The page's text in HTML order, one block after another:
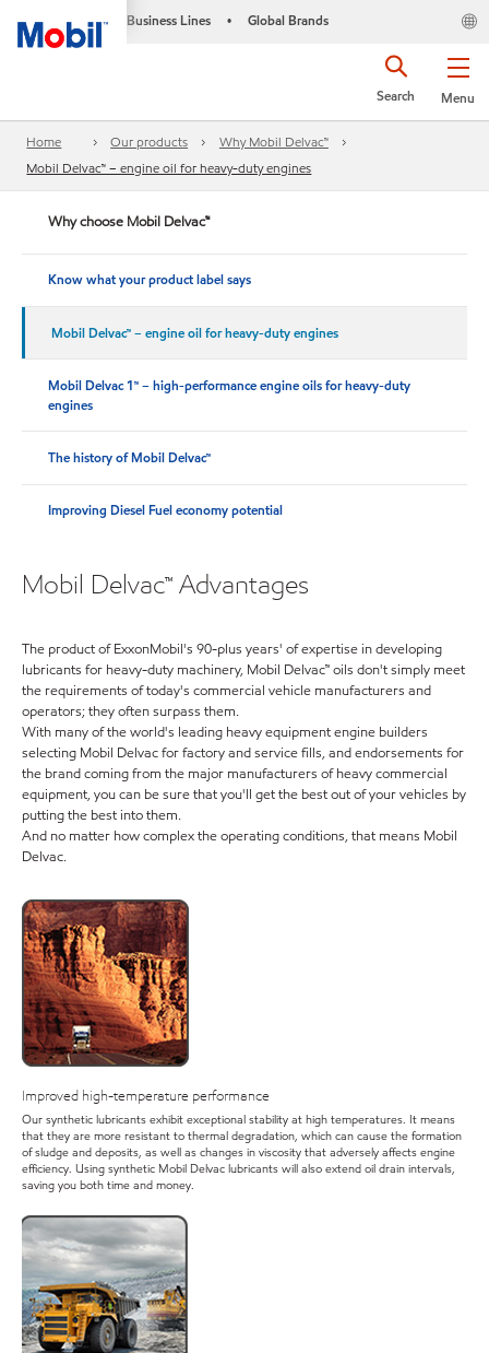
Business Lines • Global Brands
Menu
Search
Home Our products
Why Mobil Delvac™
Mobil Delvac™ – engine oil for heavy-duty engines
Why choose Mobil Delvac™
Know what your product label says
Mobil Delvac™ – engine oil for heavy-duty engines
Mobil Delvac 1™ – high-performance engine oils for heavy-duty
engines
The history of Mobil Delvac™
Improving Diesel Fuel economy potential
Mobil Delvac™ Advantages
The product of ExxonMobil's 90-plus years' of expertise in developing
lubricants for heavy-duty machinery, Mobil Delvac™ oils don't simply meet
the requirements of today's commercial vehicle manufacturers and
operators; they often surpass them.
With many of the world's leading heavy equipment engine builders
selecting Mobil Delvac for factory and service fills, and endorsements for
the brand coming from the major manufacturers of heavy commercial
equipment, you can be sure that you'll get the best out of your vehicles by
putting the best into them.
And no matter how complex the operating conditions, that means Mobil
Delvac.
Improved high-temperature performance
Our synthetic lubricants exhibit exceptional stability at high temperatures. It means
that they are more resistant to thermal degradation, which can cause the formation
of sludge and deposits, as well as changes in viscosity that adversely affects engine
efficiency. Using synthetic Mobil Delvac lubricants will also extend oil drain intervals,
saving you both time and money.